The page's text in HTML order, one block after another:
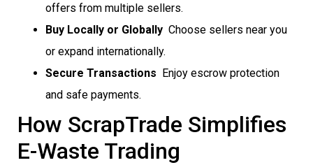
offers from multiple sellers.
Buy Locally or Globally  Choose sellers near you
or expand internationally.
Secure Transactions  Enjoy escrow protection
and safe payments.
How ScrapTrade Simplifies
E-Waste Trading